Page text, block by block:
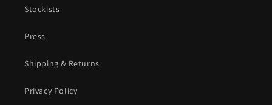
Stockists
Press
Shipping & Returns
Privacy Policy